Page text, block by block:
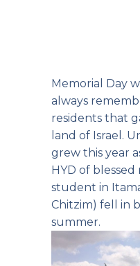
Memorial Day
always
residents that
land of Israel.
grew this year
HYD of
student in
Chitzim) fell in
summer.